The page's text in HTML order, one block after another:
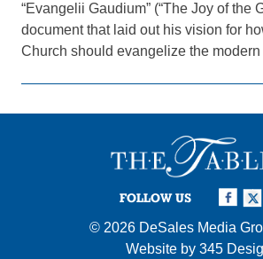
“Evangelii Gaudium” (“The Joy of the
document that laid out his vision for
Church should evangelize the modern
FOLLOW US
© 2026 DeSales Media
Website by 345